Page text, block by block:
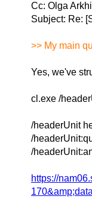
Cc: Olga
Subject: Re:
>> My main
Yes, we've
cl.exe /
/headerUnit
/
/
https://